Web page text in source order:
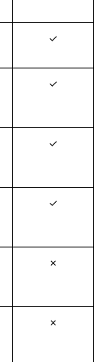
✓
✓
✓
✓
✗
✗